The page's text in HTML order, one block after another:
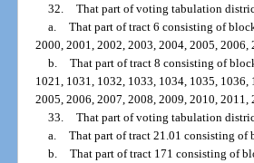
32. That part of voting tabulation
a. That part of tract 6 consisting of
2000, 2001, 2002, 2003, 2004, 2005,
b. That part of tract 8 consisting of
1021, 1031, 1032, 1033, 1034, 1035,
2005, 2006, 2007, 2008, 2009, 2010,
33. That part of voting tabulation
a. That part of tract 21.01 consisting of
b. That part of tract 171 consisting of